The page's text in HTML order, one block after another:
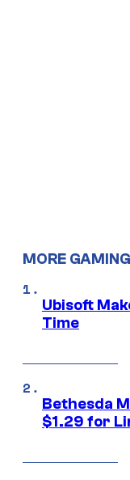
MORE GAMING
Ubisoft
Time
Bethesda
$1.29 for